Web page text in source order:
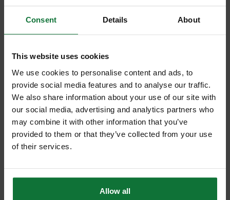
Consent Details About
This website uses cookies
We use cookies to personalise content and ads, to
provide social media features and to analyse our traffic.
We also share information about your use of our site with
our social media, advertising and analytics partners who
may combine it with other information that you’ve
provided to them or that they’ve collected from your use
of their services.
Allow all
Internal code:WW190120-B
ADD ACCESSORY
+